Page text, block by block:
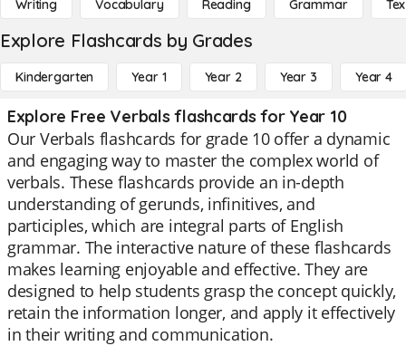
Writing Vocabulary Reading Grammar
Explore Flashcards by Grades
Kindergarten Year 1 Year 2 Year 3 Year 4
Explore Free Verbals flashcards for Year 10
Our Verbals flashcards for grade 10 offer a dynamic
and engaging way to master the complex world of
verbals. These flashcards provide an in-depth
understanding of gerunds, infinitives, and
participles, which are integral parts of English
grammar. The interactive nature of these flashcards
makes learning enjoyable and effective. They are
designed to help students grasp the concept quickly,
retain the information longer, and apply it effectively
in their writing and communication.